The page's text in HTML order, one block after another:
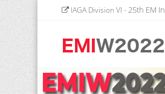
IAGA Division VI - 25th EM